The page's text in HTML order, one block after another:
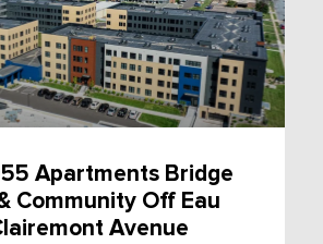
Apartments Bridge
Community Off Eau
Avenue